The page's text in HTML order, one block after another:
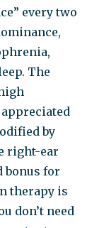
every two
The
by
right-ear
bonus for
therapy is
don’t need